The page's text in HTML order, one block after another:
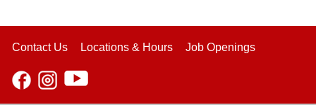
Contact Us Locations & Hours Job Openings